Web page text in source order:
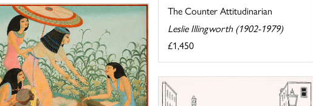
The Counter Attitudinarian
Leslie Illingworth (1902-1979)
£1,450